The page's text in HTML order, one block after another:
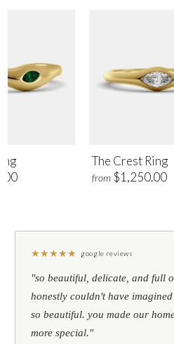
The Crest Ring
from $1,250.00
★★★★★ google reviews
"so beautiful, delicate, and full
honestly couldn't have
so beautiful. you made our
more special."